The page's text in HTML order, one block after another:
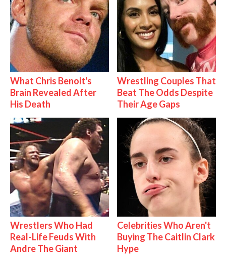
What Chris Benoit's
Brain Revealed After
His Death
Wrestling Couples That
Beat The Odds Despite
Their Age Gaps
Wrestlers Who Had
Real-Life Feuds With
Andre The Giant
Celebrities Who Aren't
Buying The Caitlin Clark
Hype